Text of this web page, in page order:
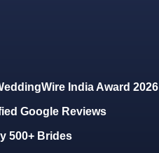
India Award 2026
Google Reviews
500+ Brides